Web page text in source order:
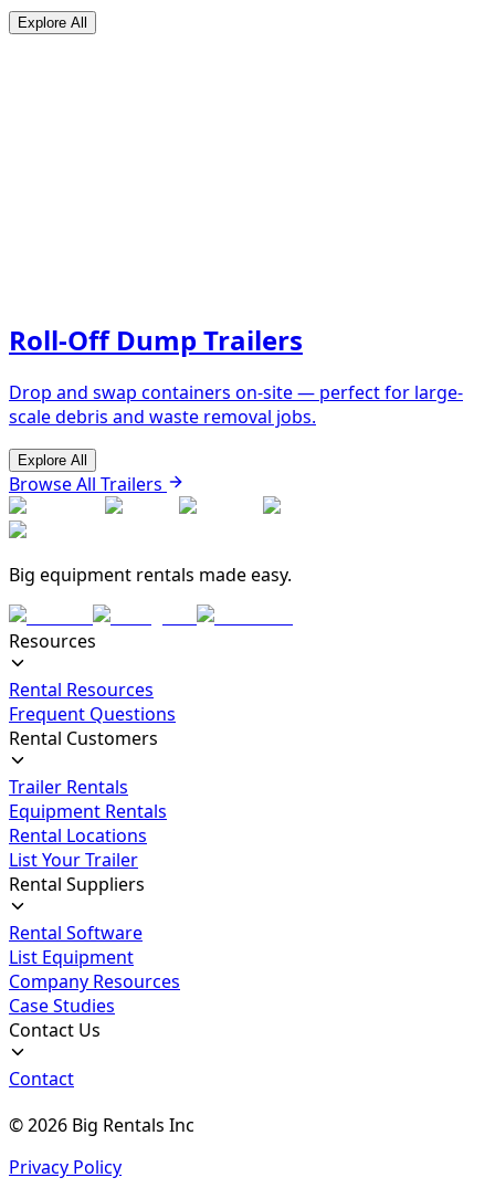
Explore All
Roll-Off Dump Trailers
Drop and swap containers on-site — perfect for large-
scale debris and waste removal jobs.
Explore All
Browse All Trailers
Big equipment rentals made easy.
Resources
Rental Resources
Frequent Questions
Rental Customers
Trailer Rentals
Equipment Rentals
Rental Locations
List Your Trailer
Rental Suppliers
Rental Software
List Equipment
Company Resources
Case Studies
Contact Us
Contact
©2026 Big Rentals Inc
Privacy Policy